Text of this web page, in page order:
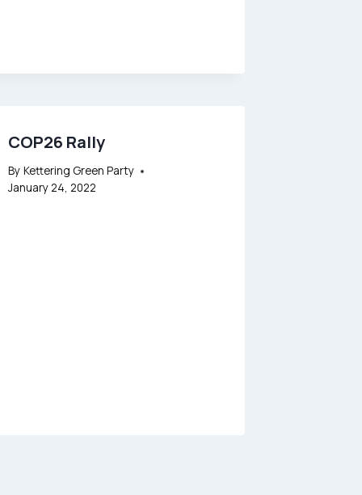
COP26 Rally
By Kettering Green Party
January 24, 2022